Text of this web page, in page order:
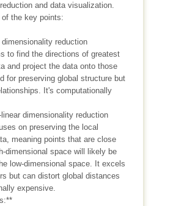
and data visualization.
of the key points:
reduction
to find the directions of greatest
and project the data onto those
for preserving global structure but
It's computationally
dimensionality reduction
on preserving the local
meaning points that are close
dimensional space will likely be
low-dimensional space. It excels
but can distort global distances
expensive.